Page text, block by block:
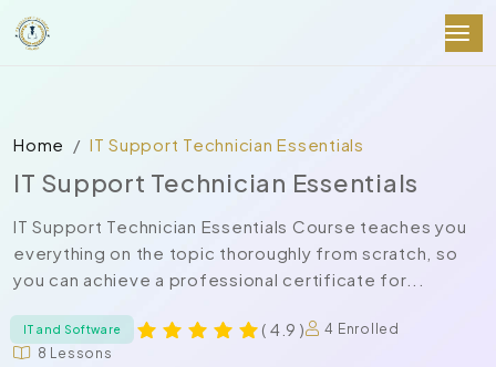
Home IT Support Technician Essentials
IT Support Technician Essentials
IT Support Technician Essentials Course teaches you
everything on the topic thoroughly from scratch, so
you can achieve a professional certificate for...
IT and Software ( 4.9 )
4 Enrolled
8 Lessons